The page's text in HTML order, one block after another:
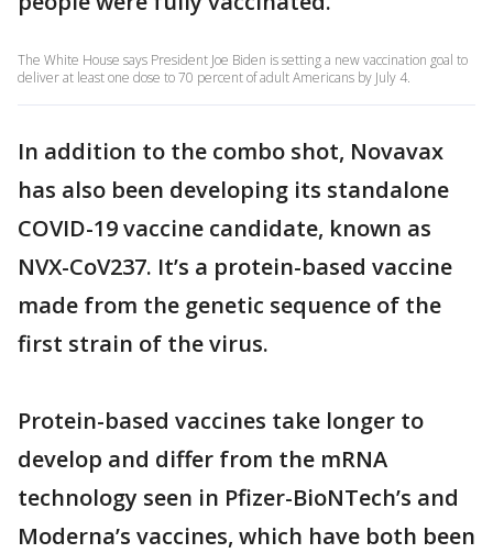
The White House says President Joe Biden is setting a new vaccination goal to
deliver at least one dose to 70 percent of adult Americans by July 4.
In addition to the combo shot, Novavax
has also been developing its standalone
COVID-19 vaccine candidate, known as
NVX-CoV237. It’s a protein-based vaccine
made from the genetic sequence of the
first strain of the virus.
Protein-based vaccines take longer to
develop and differ from the mRNA
technology seen in Pfizer-BioNTech’s and
Moderna’s vaccines, which have both been